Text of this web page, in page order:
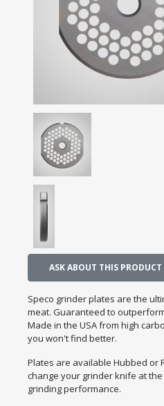
ASK ABOUT THIS PRODUCT
Speco grinder plates are the
meat. Guaranteed to
Made in the USA from high
you won't find better.
Plates are available Hubbed or
change your grinder knife at
grinding performance.